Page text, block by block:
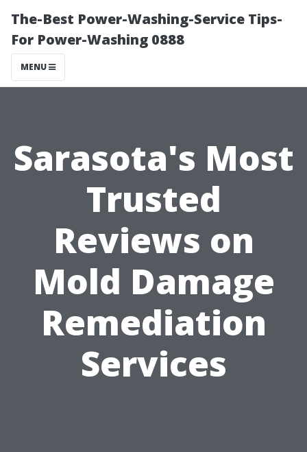
The-Best Power-Washing-Service Tips-
For Power-Washing 0888
MENU
Sarasota's Most
Trusted
Reviews on
Mold Damage
Remediation
Services